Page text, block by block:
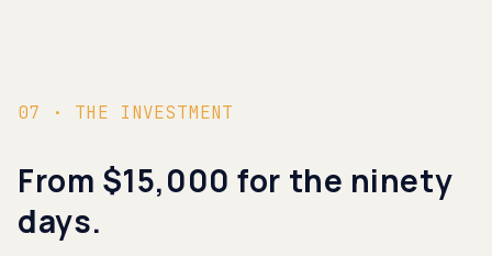
07 · THE INVESTMENT
From $15,000 for the ninety
days.